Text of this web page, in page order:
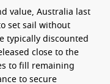
value, Australia last
set sail without
typically discounted
close to the
to fill remaining
to secure